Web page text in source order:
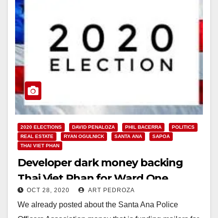
2020 ELECTIONS DAVID PENALOZA PHIL BACERRA
POLITICS
REAL ESTATE
RYAN OGULNICK SANTA ANA
SAPOA
THAI VIET PHAN
Developer dark money backing
Thai Viet Phan for Ward One
OCT 28, 2020 ART PEDROZA
We already posted about the Santa Ana Police